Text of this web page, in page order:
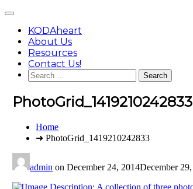
content
Main
KODAheart
About Us
Resources
Contact Us!
Search
for:
PhotoGrid_1419210242833
You
Home
➜ PhotoGrid_1419210242833
admin onDecember 24, 2014December